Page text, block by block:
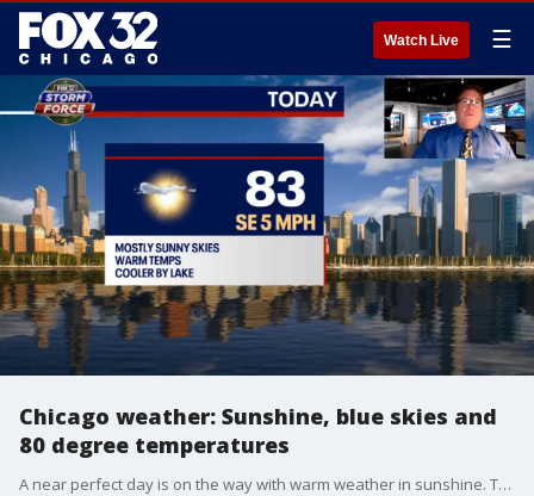
Watch Live ☰
Chicago weather: Sunshine, blue skies and
80 degree temperatures
A near perfect day is on the way with warm weather in sunshine. Though October is right around the corner, it'll feel like a regular summer day outside.